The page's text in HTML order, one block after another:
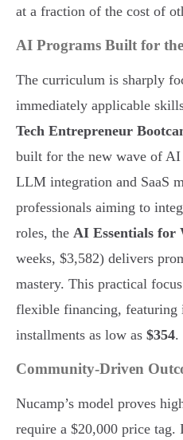
at a fraction of the cost of
AI Programs Built for
The curriculum is sharply
immediately applicable
Tech Entrepreneur
built for the new wave of
LLM integration and SaaS
professionals aiming to
roles, the AI Essentials for
weeks, $3,582) delivers
mastery. This practical
flexible financing, featuring
installments as low as $354.
Community-Driven
Nucamp’s model proves
require a $20,000 price tag.